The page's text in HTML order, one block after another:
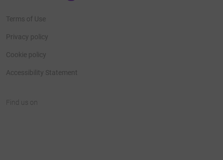
Terms of Use
Privacy policy
Cookie policy
Accessibility Statement
Find us on